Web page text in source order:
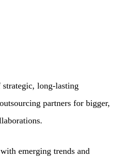
long-lasting
partners for bigger,
emerging trends and